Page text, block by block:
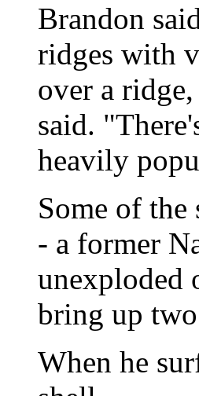
Brandon
ridges with
over a
said.
heavily
Some of
- a former
unexploded
bring up
When he